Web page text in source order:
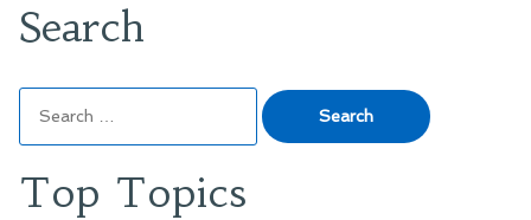
Search
for:
Top Topics